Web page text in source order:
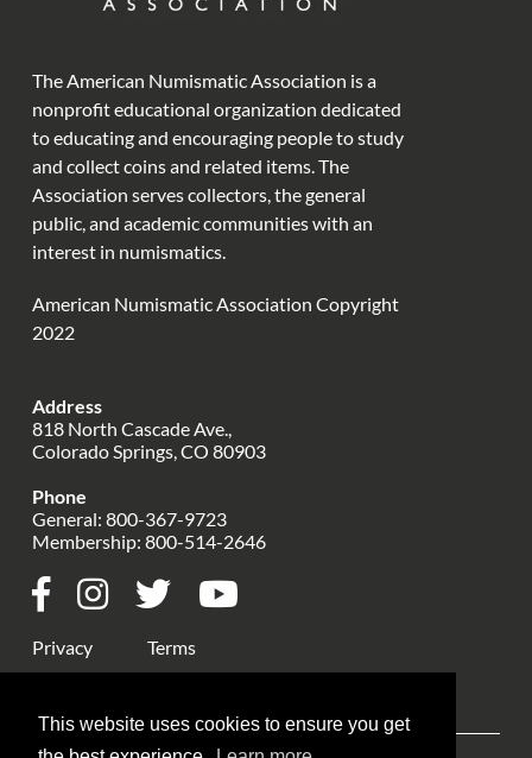
This website uses cookies to ensure you get
The American Numismatic Association is a
nonprofit educational organization dedicated
to educating and encouraging people to study
and collect coins and related items. The
Association serves collectors, the general
public, and academic communities with an
interest in numismatics.
American Numismatic Association Copyright
2022
Address
818 North Cascade Ave.,
Colorado Springs, CO 80903
Phone
General: 800-367-9723
Membership: 800-514-2646
Privacy Terms